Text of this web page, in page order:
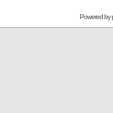
Powered by